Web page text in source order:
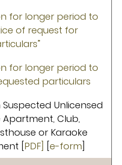
for longer period to
of request for
for longer period to
particulars
Unlicensed
Apartment, Club,
or Karaoke
[ PDF] e-form